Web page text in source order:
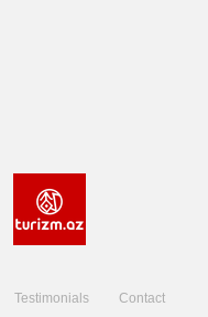
Testimonials Contact